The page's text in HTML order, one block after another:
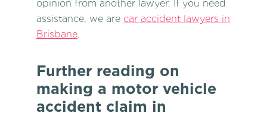
opinion from another lawyer. If you need
assistance, we are car accident lawyers in
Brisbane.
Further reading on
making a motor vehicle
accident claim in